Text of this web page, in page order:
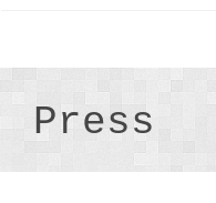
Press